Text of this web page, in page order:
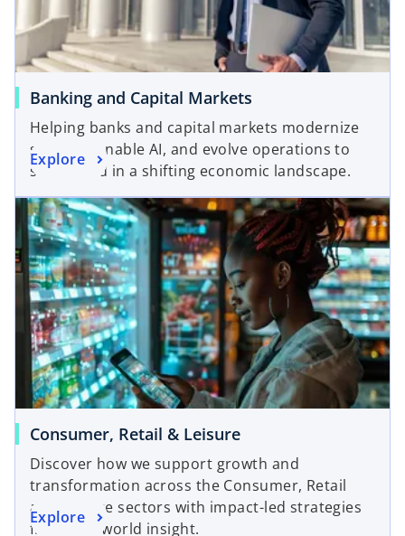
Banking and Capital Markets
Helping banks and capital markets modernize
systems, enable AI, and evolve operations to
stay ahead in a shifting economic landscape.
Explore
Consumer, Retail & Leisure
Discover how we support growth and
transformation across the Consumer, Retail
and Leisure sectors with impact-led strategies
from real-world insight.
Explore